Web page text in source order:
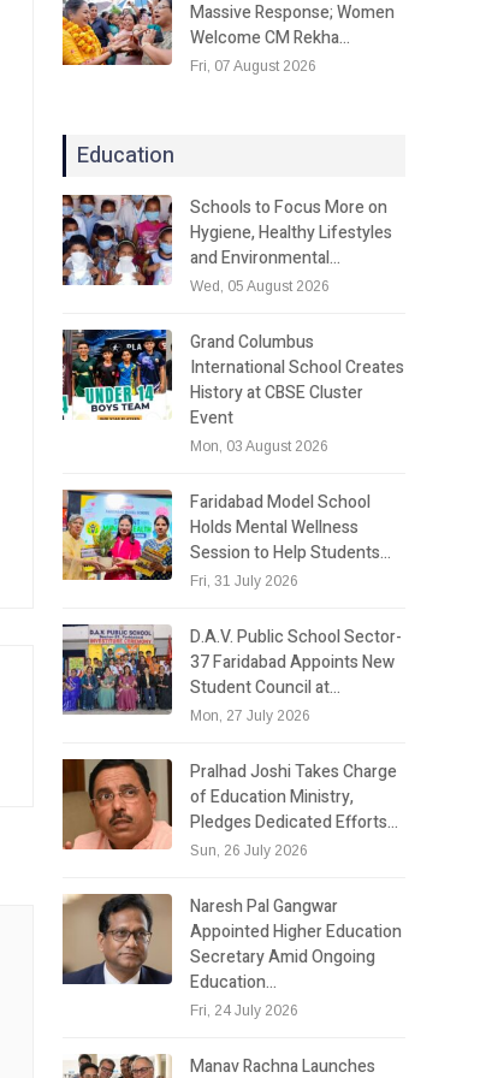
Massive Response; Women
Welcome CM Rekha…
Fri, 07 August 2026
Education
Schools to Focus More on
Hygiene, Healthy Lifestyles
and Environmental…
Wed, 05 August 2026
Grand Columbus
International School Creates
History at CBSE Cluster
Event
Mon, 03 August 2026
Faridabad Model School
Holds Mental Wellness
Session to Help Students…
Fri, 31 July 2026
D.A.V. Public School Sector-
37 Faridabad Appoints New
Student Council at…
Mon, 27 July 2026
Pralhad Joshi Takes Charge
of Education Ministry,
Pledges Dedicated Efforts…
Sun, 26 July 2026
Naresh Pal Gangwar
Appointed Higher Education
Secretary Amid Ongoing
Education…
Fri, 24 July 2026
Manav Rachna Launches